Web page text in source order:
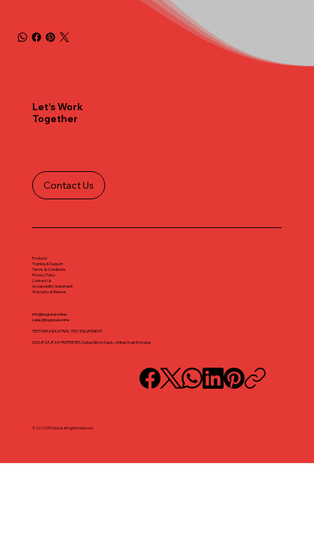
Let's Work
Together
Contact Us
info@iteglobal.online
sales@iteglobal.online
TESTORA INDUSTRIAL TEST EQUIPEMENT
DSO-IFZA, IFZA PROPERTIES, Dubai Silicon Oasis, United Arab Emirates
Products
Training & Support
Terms & Conditions
Privacy Policy
Contact Us
Accessibility Statement
Warranty & Returns
© 2025 ITE Global. All rights reserved.